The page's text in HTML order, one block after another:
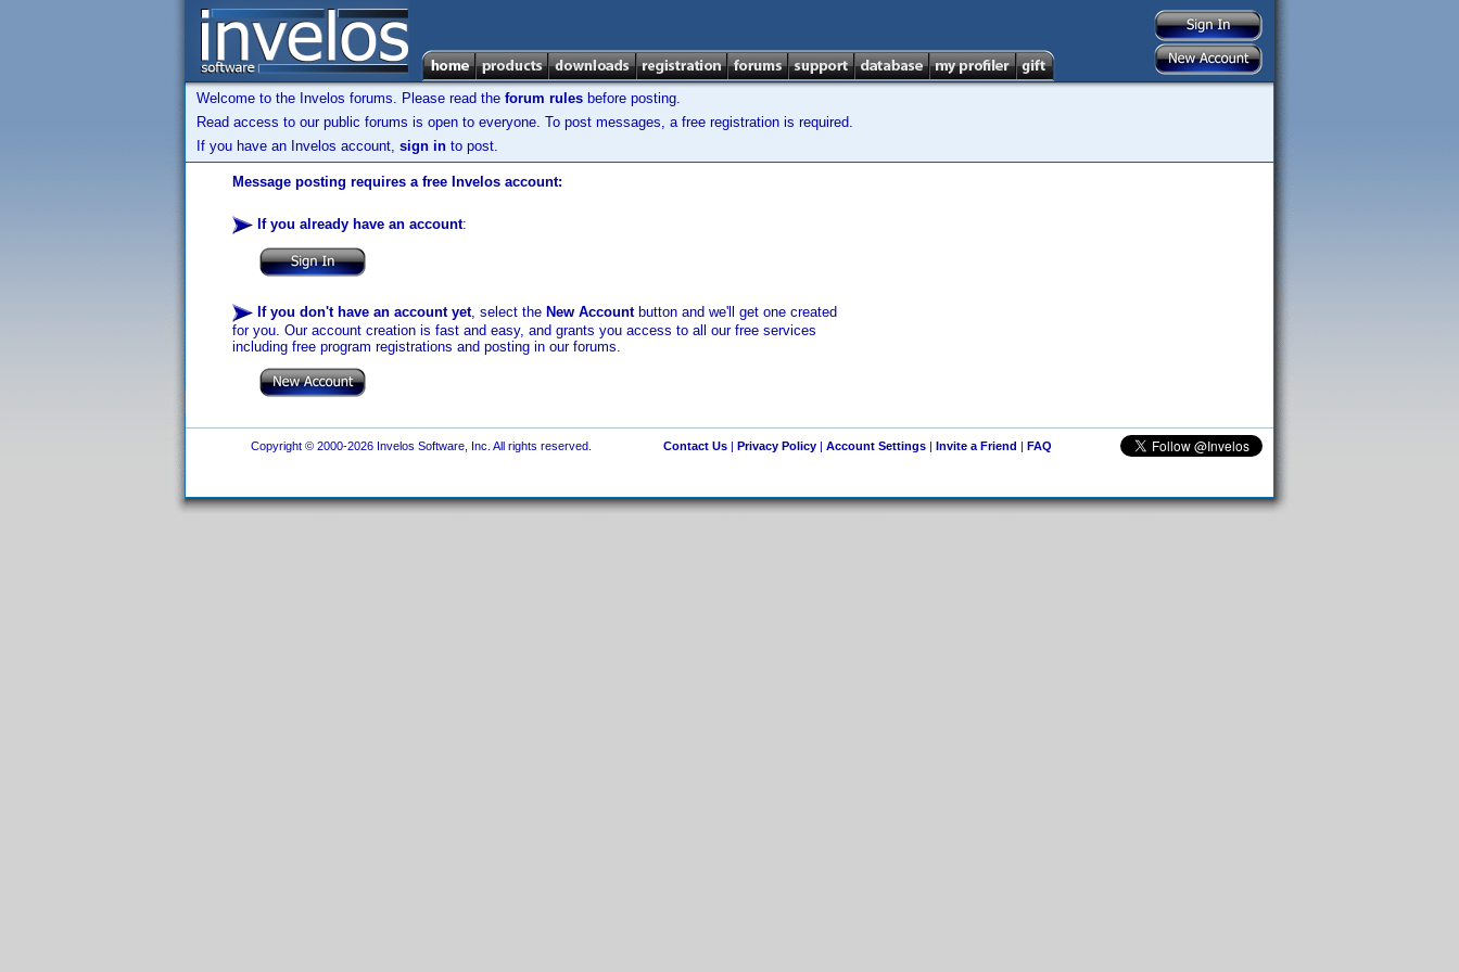
Welcome to the Invelos forums. Please read the forum rules before posting.
Read access to our public forums is open to everyone. To post messages, a free registration is required.
If you have an Invelos account, sign in to post.
Message posting requires a free Invelos account:
If you already have an account:
If you don't have an account yet, select the New Accountbutton and we'll get one created
for you. Our account creation is fast and easy, and grants you access to all our free services
including free program registrations and posting in our forums.
Copyright © 2000-2026 Invelos Software, Inc. All rights reserved. Contact Us| Privacy Policy| Account Settings| Invite a Friend | FAQ